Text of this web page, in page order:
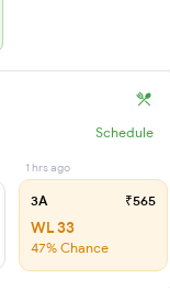
Schedule
1 hrs ago
3A ₹565
WL 33
47% Chance